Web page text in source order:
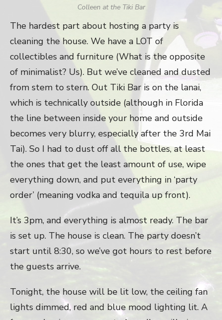
Colleen at the Tiki Bar
The hardest part about hosting a party is
cleaning the house. We have a LOT of
collectibles and furniture (What is the opposite
of minimalist? Us). But we’ve cleaned and dusted
from stem to stern. Out Tiki Bar is on the lanai,
which is technically outside (although in Florida
the line between inside your home and outside
becomes very blurry, especially after the 3rd Mai
Tai). So I had to dust off all the bottles, at least
the ones that get the least amount of use, wipe
everything down, and put everything in ‘party
order’ (meaning vodka and tequila up front).
It’s 3pm, and everything is almost ready. The bar
is set up. The house is clean. The party doesn’t
start until 8:30, so we’ve got hours to rest before
the guests arrive.
Tonight, the house will be lit low, the ceiling fan
lights dimmed, red and blue mood lighting lit. A